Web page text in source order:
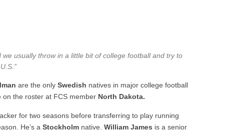
we usually throw in a little bit of college football and try to
are the only Swedish natives in major college football
on the roster at FCS member North Dakota.
for two seasons before transferring to play running
He’s aStockholm native.William James is a senior